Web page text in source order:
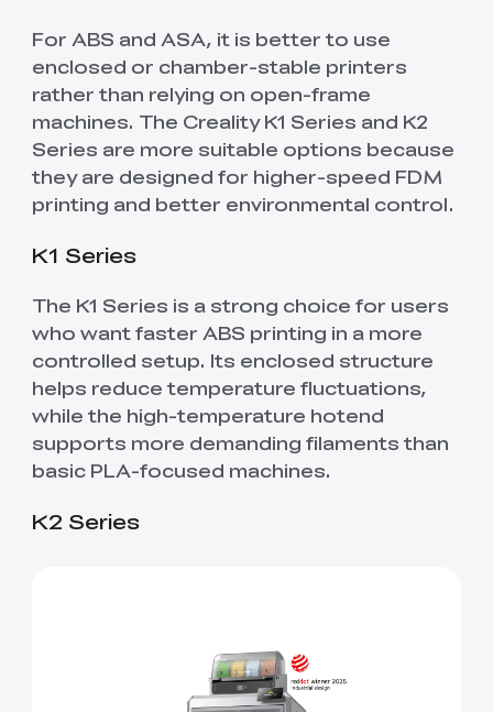
For ABS and ASA, it is better to use
enclosed or chamber-stable printers
rather than relying on open-frame
machines. The Creality K1 Series and K2
Series are more suitable options because
they are designed for higher-speed FDM
printing and better environmental control.
K1 Series
The K1 Series is a strong choice for users
who want faster ABS printing in a more
controlled setup. Its enclosed structure
helps reduce temperature fluctuations,
while the high-temperature hotend
supports more demanding filaments than
basic PLA-focused machines.
K2 Series